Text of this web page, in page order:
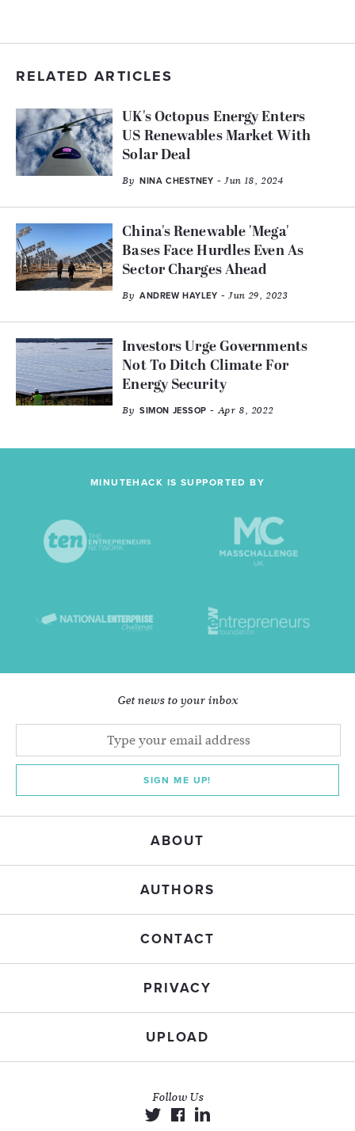
RELATED ARTICLES
UK's Octopus Energy Enters
US Renewables Market With
Solar Deal
By NINA CHESTNEY - Jun 18, 2024
China's Renewable 'Mega'
Bases Face Hurdles Even As
Sector Charges Ahead
By ANDREW HAYLEY - Jun 29, 2023
Investors Urge Governments
Not To Ditch Climate For
Energy Security
By SIMON JESSOP - Apr 8, 2022
MINUTEHACK IS SUPPORTED BY
Get news to your inbox
SIGN ME UP!
ABOUT
AUTHORS
CONTACT
PRIVACY
UPLOAD
Follow Us